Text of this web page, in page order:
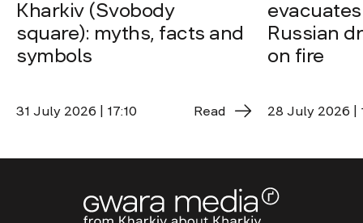
Kharkiv (Svobody
square): myths, facts and
symbols
31 July 2026 | 17:10 Read
Russian
on fire
28 July 2026 |